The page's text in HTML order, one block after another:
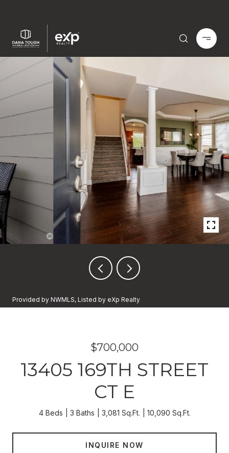
Provided by NWMLS, Listed by eXp Realty
$700,000
13405 169TH STREET
CT E
4 Beds 3 Baths 3,081 Sq.Ft. 10,090 Sq.Ft.
INQUIRE NOW